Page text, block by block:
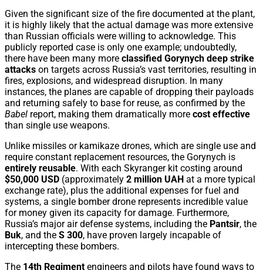
Given the significant size of the fire documented at the plant,
it is highly likely that the actual damage was more extensive
than Russian officials were willing to acknowledge. This
publicly reported case is only one example; undoubtedly,
there have been many more classified Gorynych deep strike
attacks on targets across Russia’s vast territories, resulting in
fires, explosions, and widespread disruption. In many
instances, the planes are capable of dropping their payloads
and returning safely to base for reuse, as confirmed by the
Babel report, making them dramatically more cost effective
than single use weapons.
Unlike missiles or kamikaze drones, which are single use and
require constant replacement resources, the Gorynych is
entirely reusable. With each Skyranger kit costing around
$50,000 USD (approximately 2 million UAH at a more typical
exchange rate), plus the additional expenses for fuel and
systems, a single bomber drone represents incredible value
for money given its capacity for damage. Furthermore,
Russia’s major air defense systems, including the Pantsir, the
Buk, and the S 300, have proven largely incapable of
intercepting these bombers.
The 14th Regiment engineers and pilots have found ways to